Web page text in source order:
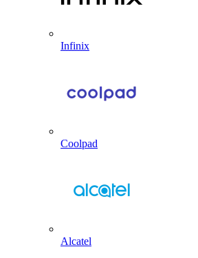
Infinix
Coolpad
Alcatel